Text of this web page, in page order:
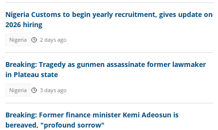
Nigeria Customs to begin yearly recruitment, gives update on
2026 hiring
Nigeria 2 days ago
Breaking: Tragedy as gunmen assassinate former lawmaker
in Plateau state
Nigeria 3 days ago
Breaking: Former finance minister Kemi Adeosun is
bereaved, "profound sorrow"